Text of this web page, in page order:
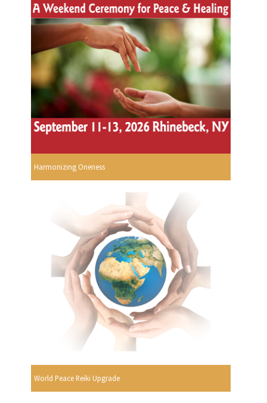
Harmonizing Oneness
World Peace Reiki Upgrade